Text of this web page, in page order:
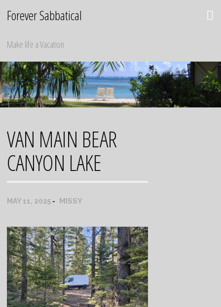
Forever Sabbatical
Make life a Vacation
VAN MAIN BEAR
CANYON LAKE
MAY 11, 2025 MISSY